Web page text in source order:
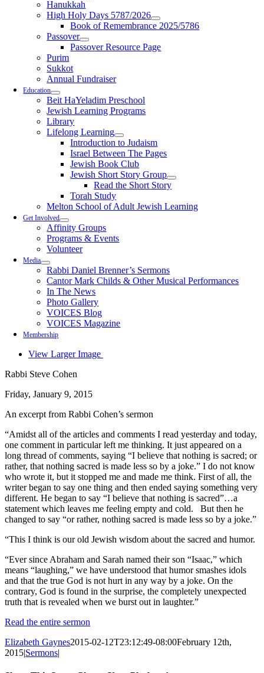
Hanukkah
High Holy Days 5787/2026
Book of Remembrance 2025/5786
Passover
Passover Resource Page
Purim
Sukkot
Annual Fundraiser
Education
Beit HaYeladim Preschool
Jewish Learning Programs
Library
Lifelong Learning
Introduction to Judaism
Israel Between The Pages
Jewish Book Club
Jewish Short Story Group
Read the Short Story
Torah Study
Melton School of Adult Jewish Learning
Get Involved
Affinity Groups
Programs & Events
Volunteer
Media
Rabbi Daniel Brenner’s Sermons
Cantor Mark Childs & Other Musical Performances
In The News
Photo Gallery
VOICES Blog
VOICES Magazine
Membership
View Larger Image
Rabbi Steve Cohen
Friday, January 9, 2015
An excerpt from Rabbi Cohen’s sermon
“Amidst all of the articles and comments I read yesterday and today,
one comment in particular left me thinking. It just appeared on a
long thread of comments, saying “I believe that nothing is sacred; or
rather, that nothing sacred is made less so by a joke.” I do not know
who wrote it, but it stopped me and made me think. First of all, the
writer began to say one thing and then ended saying something very
different. He began to say “I believe that nothing is sacred”…a
statement which leaves me feeling empty and cold. But then he
changed to say “or rather, nothing sacred is made less so by a joke.”
“This I think is our old Jewish wisdom about the sacred and humor.
“Ever since Abraham and Sarah named their son “Isaac,” which
means “laughing,” we have understood that humor smashes idols
and that the true God is not hurt in any way by a joke. On the
contrary, God is found in the surprise, the completely unexpected
truth that is revealed when we burst out in laughter.”
Read the entire sermon
Elizabeth Gaynes2015-02-12T23:12:49-08:00February 12th,
2015|Sermons|